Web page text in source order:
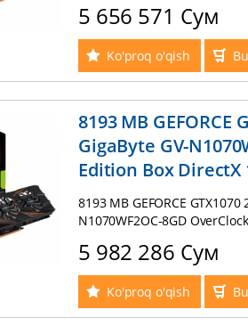
5 656 571 Сум
Ko'proq o'qish
8193 MB GEFORCE
GigaByte GV-
Edition Box DirectX
8193 MB GEFORCE
N1070WF2OC-8GD
5 982 286 Сум
Ko'proq o'qish